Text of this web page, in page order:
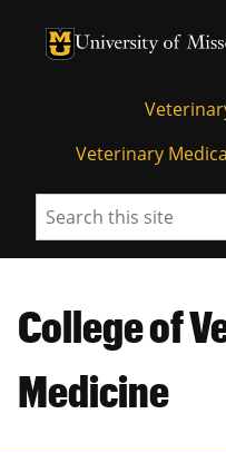
University of Missouri
University of
Veterinary
Search
College of
Medicine